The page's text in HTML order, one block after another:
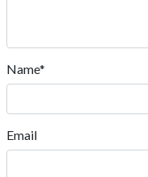
Name*
Email